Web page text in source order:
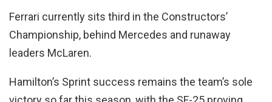
Ferrari currently sits third in the Constructors’
Championship, behind Mercedes and runaway
leaders McLaren.
Hamilton’s Sprint success remains the team’s sole